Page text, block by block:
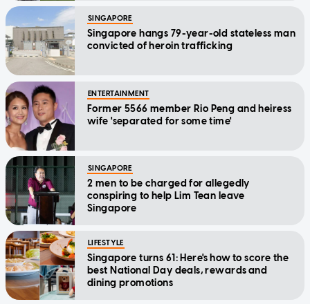
SINGAPORE
Singapore hangs 79-year-old stateless man
convicted of heroin trafficking
ENTERTAINMENT
Former 5566 member Rio Peng and heiress
wife 'separated for some time'
SINGAPORE
2 men to be charged for allegedly
conspiring to help Lim Tean leave
Singapore
LIFESTYLE
Singapore turns 61: Here's how to score the
best National Day deals, rewards and
dining promotions